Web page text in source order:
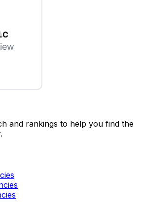
and rankings to help you find the